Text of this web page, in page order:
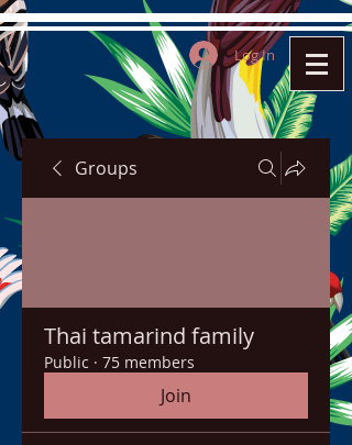
Log In
Groups
Thai tamarind family
Public · 75 members
Join